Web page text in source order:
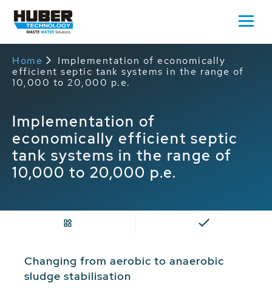
Home
Implementation of economically
efficient septic tank systems in the range of
10,000 to 20,000 p.e.
Implementation of
economically efficient septic
tank systems in the range of
10,000 to 20,000 p.e.
Changing from aerobic to anaerobic
sludge stabilisation